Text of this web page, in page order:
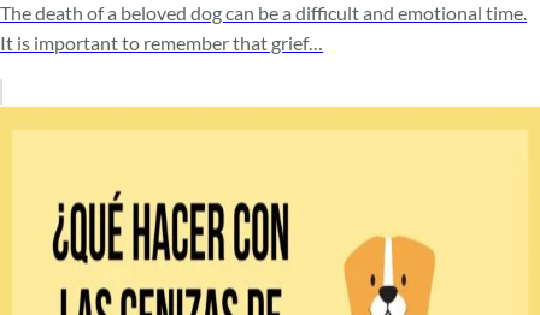
The death of a beloved dog can be a difficult and emotional time.
It is important to remember that grief…